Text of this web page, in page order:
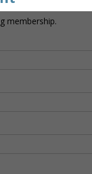
membership.